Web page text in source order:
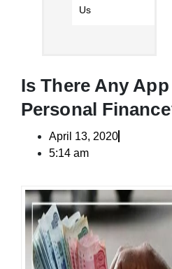
Us
Is There Any
Personal
April 13, 2020
5:14 am